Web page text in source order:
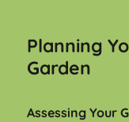
Planning
Garden
Assessing Your